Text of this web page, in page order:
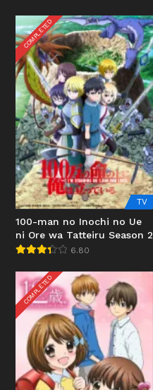
COMPLETED
TV
100-man no Inochi no Ue
ni Ore wa Tatteiru Season 2
6.80
COMPLETED